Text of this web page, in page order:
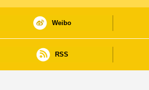
Weibo
RSS